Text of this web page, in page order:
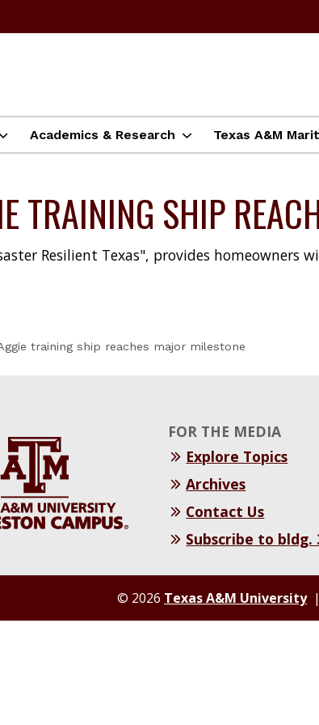
Academics & Research Texas A&M
TRAINING SHIP
Resilient Texas", provides homeowners
training ship reaches major milestone
FOR THE MEDIA
Explore Topics
Archives
Contact Us
Subscribe to bldg.
© 2026 Texas A&M University